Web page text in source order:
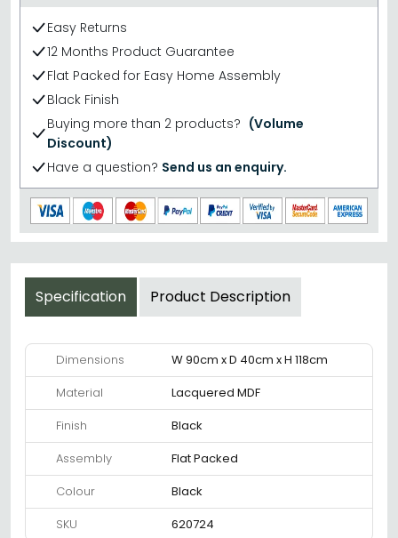
Easy Returns
12 Months Product Guarantee
Flat Packed for Easy Home Assembly
Black Finish
Buying more than 2 products? (Volume
Discount)
Have a question? Send us an enquiry.
Specification Product Description
Dimensions
W 90cm x D 40cm x H 118cm
Material
Lacquered MDF
Finish
Black
Assembly
Flat Packed
Colour
Black
SKU
620724